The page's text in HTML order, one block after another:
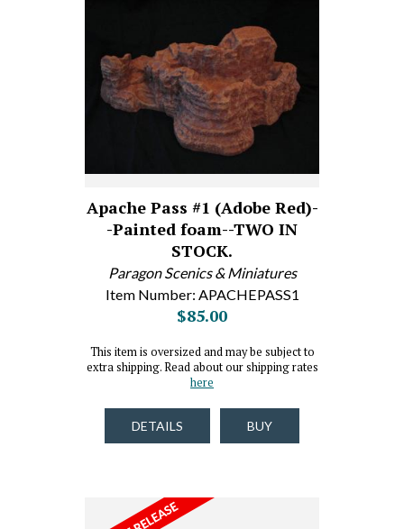
Apache Pass #1 (Adobe Red)-
-Painted foam--TWO IN
STOCK.
Paragon Scenics & Miniatures
Item Number: APACHEPASS1
$85.00
This item is oversized and may be subject to
extra shipping. Read about our shipping rates
here
DETAILS BUY